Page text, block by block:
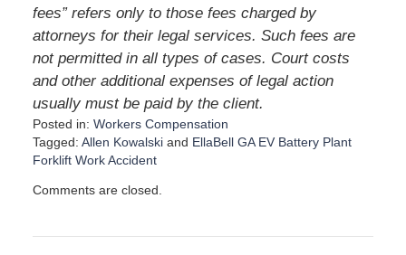
fees” refers only to those fees charged by
attorneys for their legal services. Such fees are
not permitted in all types of cases. Court costs
and other additional expenses of legal action
usually must be paid by the client.
Posted in: Workers Compensation
Tagged: Allen Kowalskiand EllaBell GA EV Battery Plant
Forklift Work Accident
p
Comments are closed.